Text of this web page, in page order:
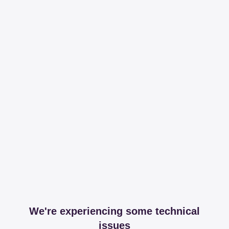
We're experiencing some technical
issues